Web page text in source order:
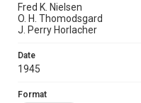
Fred K. Nielsen
O. H. Thomodsgard
J. Perry Horlacher
Date
1945
Format